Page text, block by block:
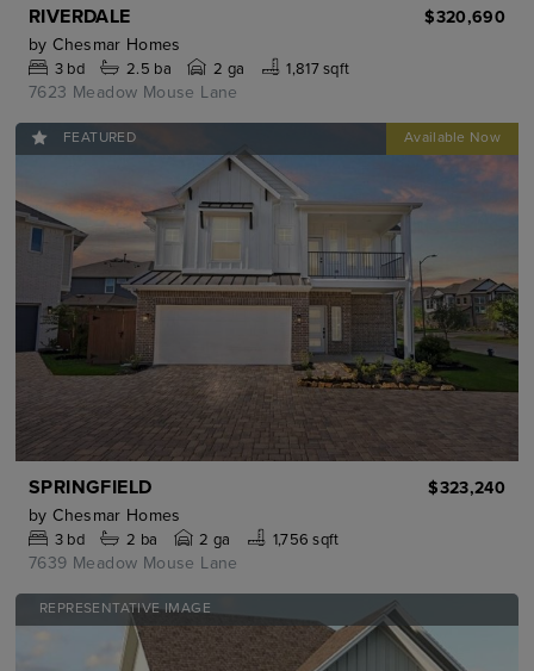
RIVERDALE
$320,690
by Chesmar Homes
3bd 2.5 ba 2 ga 1,817 sqft
7623 Meadow Mouse Lane
FEATURED
SPRINGFIELD
$323,240
by Chesmar Homes
3bd 2 ba 2 ga 1,756 sqft
7639 Meadow Mouse Lane
REPRESENTATIVE IMAGE